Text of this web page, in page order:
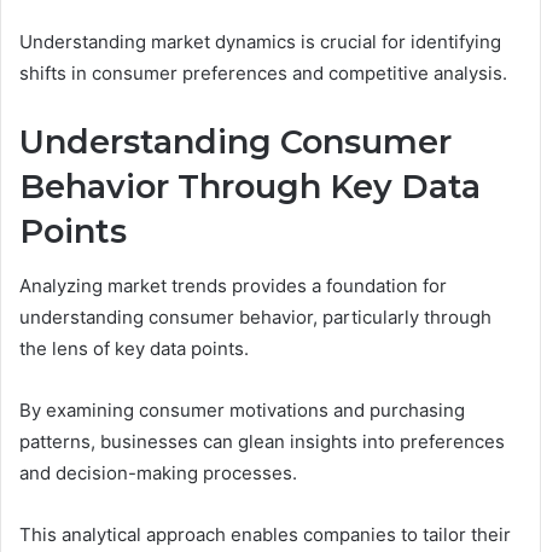
Understanding market dynamics is crucial for identifying
shifts in consumer preferences and competitive analysis.
Understanding Consumer
Behavior Through Key Data
Points
Analyzing market trends provides a foundation for
understanding consumer behavior, particularly through
the lens of key data points.
By examining consumer motivations and purchasing
patterns, businesses can glean insights into preferences
and decision-making processes.
This analytical approach enables companies to tailor their